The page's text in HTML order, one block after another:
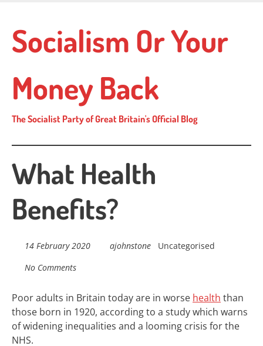
main
content
Socialism Or Your
Money Back
The Socialist Party of Great Britain's Official Blog
What Health
Benefits?
14 February 2020 ajohnstone
Uncategorised
No Comments
Poor adults in Britain today are in worse health than
those born in 1920, according to a study which warns
of widening inequalities and a looming crisis for the
NHS.